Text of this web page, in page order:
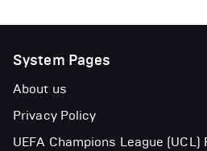
System Pages
About us
Privacy Policy
UEFA Champions League